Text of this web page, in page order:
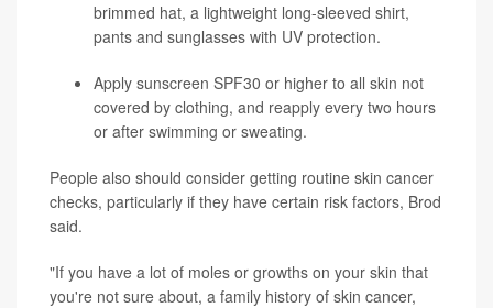
brimmed hat, a lightweight long-sleeved shirt,
pants and sunglasses with UV protection.
Apply sunscreen SPF30 or higher to all skin not
covered by clothing, and reapply every two hours
or after swimming or sweating.
People also should consider getting routine skin cancer
checks, particularly if they have certain risk factors, Brod
said.
"If you have a lot of moles or growths on your skin that
you're not sure about, a family history of skin cancer,